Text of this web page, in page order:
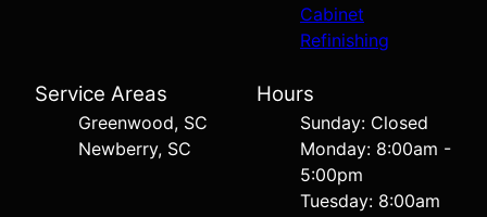
Cabinet
Refinishing
Service Areas
Greenwood, SC
Newberry, SC
Hours
Sunday: Closed
Monday: 8:00am -
5:00pm
Tuesday: 8:00am